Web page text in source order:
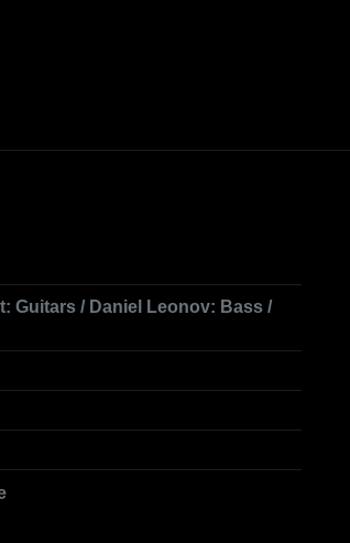
Guitars / Daniel Leonov: Bass /